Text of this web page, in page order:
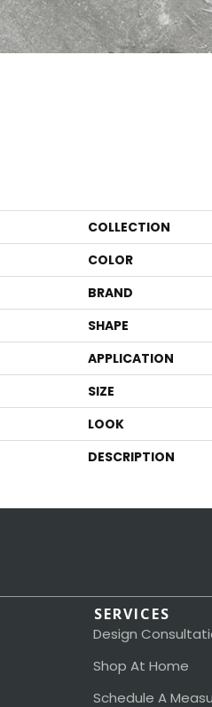
COLLECTION
COLOR
BRAND
SHAPE
APPLICATION
SIZE
LOOK
DESCRIPTION
SERVICES
Design
Shop At Home
Schedule A